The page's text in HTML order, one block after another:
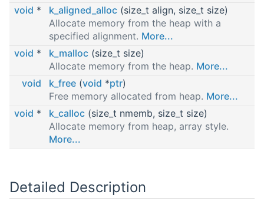
void * k_aligned_alloc (size_t align, size_t size)
Allocate memory from the heap with a
specified alignment. More...
void * k_malloc (size_t size)
Allocate memory from the heap. More...
void
k_free (void *ptr)
Free memory allocated from heap. More...
void * k_calloc (size_t nmemb, size_t size)
Allocate memory from heap, array style.
More...
Detailed Description